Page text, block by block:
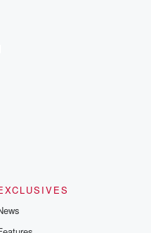
Betrayal series, Betrayal
If you would like to
out to the Betrayal Team by
and follow us on
Please join
content, curated book
discussions. Sign up FREE